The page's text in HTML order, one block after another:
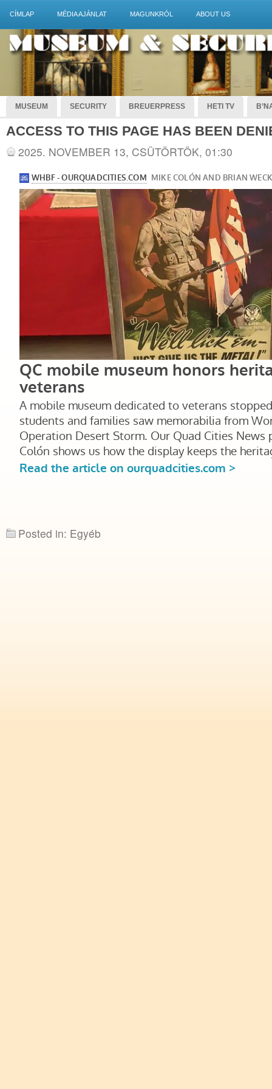
CÍMLAP MÉDIA AJÁNLAT MAGUNKRÓL ABOUT US
MUSEUM SECURITY BREUERPRESS HETI TV
ACCESS TO THIS PAGE HAS BEEN
2025. NOVEMBER 13, CSÜTÖRTÖK, 01:30
Posted in: Egyéb